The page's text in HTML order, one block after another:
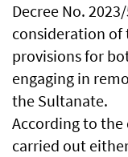
Decree No.
consideration of
provisions for
engaging in
the Sultanate.
According to
carried out